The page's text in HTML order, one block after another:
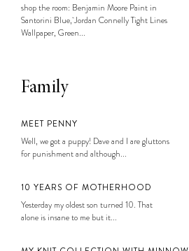
shop the room: Benjamin Moore Paint in
Santorini Blue, Jordan Connelly Tight Lines
Wallpaper, Green...
Family
MEET PENNY
Well, we got a puppy! Dave and I are gluttons
for punishment and although...
10 YEARS OF MOTHERHOOD
Yesterday my oldest son turned 10. That
alone is insane to me but it...